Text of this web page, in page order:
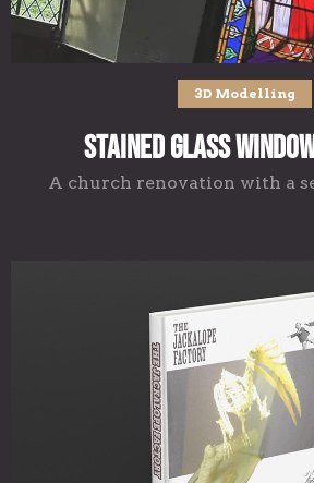
3D Modelling
Stained Glass
A church renovation with a